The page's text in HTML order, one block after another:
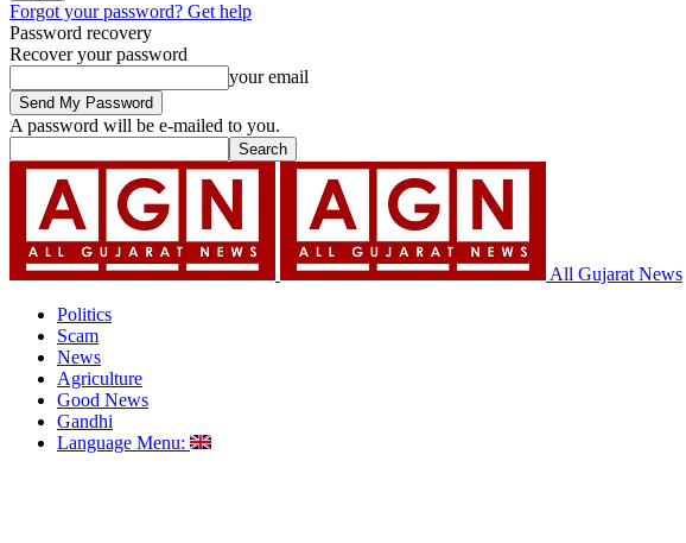
Forgot your password? Get help
Password recovery
Recover your password
your email
A password will be e-mailed to you.
All Gujarat News
Politics
Scam
News
Agriculture
Good News
Gandhi
Language Menu: